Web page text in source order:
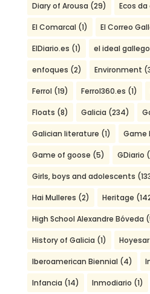
Diary of Arousa (29) Ecos
El Comarcal (1) El Correo
ElDiario.es (1) el ideal gallego
enfoques (2) Environment
Ferrol (19) Ferrol360.es (1)
Floats (8) Galicia (234)
Galician literature (1) Game
Game of goose (5) GDiario
Girls, boys and adolescents
Hai Mulleres (2) Heritage
High School Alexandre Bóveda
History of Galicia (1)
Iberoamerican Biennial (4)
Infancia (14) Inmodiario (1)